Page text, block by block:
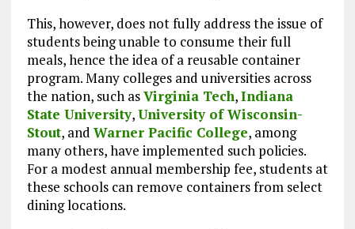
This, however, does not fully address the issue of
students being unable to consume their full
meals, hence the idea of a reusable container
program. Many colleges and universities across
the nation, such asVirginia Tech,Indiana
State University,University of Wisconsin-
Stout, and Warner Pacific College, among
many others, have implemented such policies.
For a modest annual membership fee, students at
these schools can remove containers from select
dining locations.